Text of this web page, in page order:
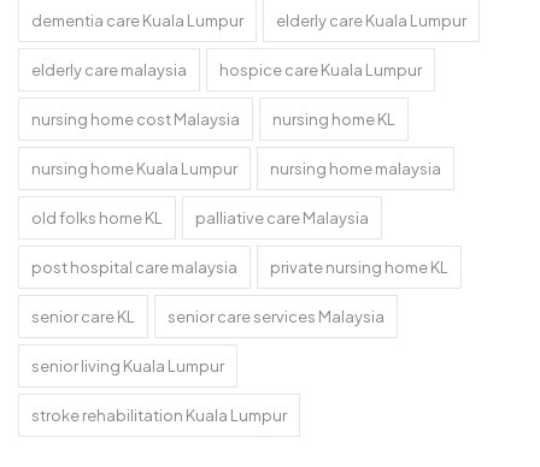
dementia care Kuala Lumpur elderly care Kuala Lumpur
elderly care malaysia hospice care Kuala Lumpur
nursing home cost Malaysia nursing home KL
nursing home Kuala Lumpur nursing home malaysia
old folks home KL palliative care Malaysia
post hospital care malaysia private nursing home KL
senior care KL senior care services Malaysia
senior living Kuala Lumpur
stroke rehabilitation Kuala Lumpur